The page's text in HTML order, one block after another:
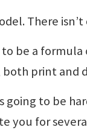
There isn’t
be a
print and
going to be
you for